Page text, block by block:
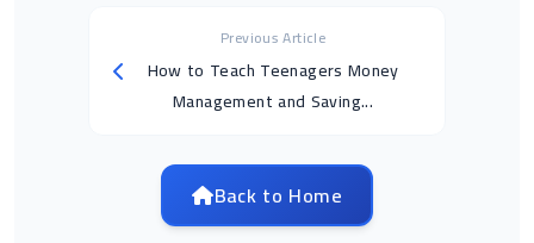
Previous Article
How to Teach Teenagers Money
Management and Saving...
Back to Home